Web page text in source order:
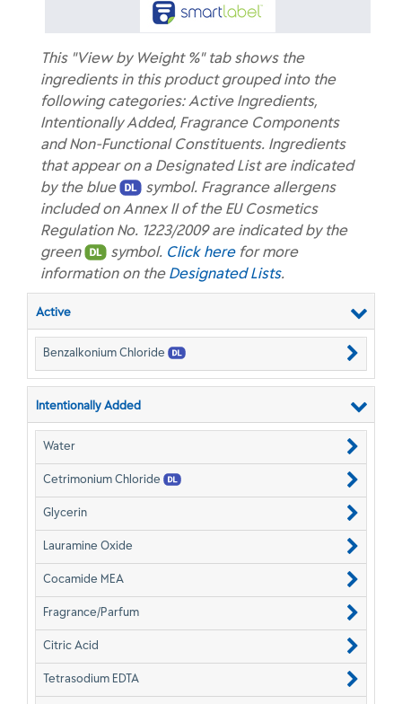
This "View by Weight %" tab shows the
ingredients in this product grouped into the
following categories: Active Ingredients,
Intentionally Added, Fragrance Components
and Non-Functional Constituents. Ingredients
that appear on a Designated List are indicated
by the blue
symbol. Fragrance allergens
included on Annex II of the EU Cosmetics
Regulation No. 1223/2009 are indicated by the
green
symbol. Click herefor more
information on the Designated Lists.
Active
Benzalkonium Chloride
Intentionally Added
Water
Cetrimonium Chloride
Glycerin
Lauramine Oxide
Cocamide MEA
Fragrance/Parfum
Citric Acid
Tetrasodium EDTA